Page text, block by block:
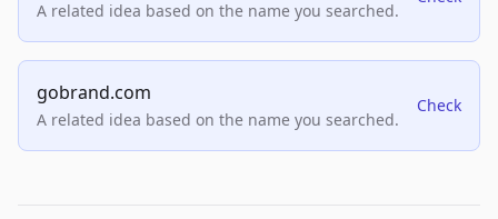
A related idea based on the name you searched.
gobrand.com
A related idea based on the name you searched.
Check